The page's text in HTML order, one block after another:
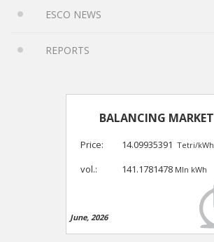
ESCO NEWS
REPORTS
BALANCING MARKET
Price: 14.09935391 Tetri/kWh
vol.: 141.1781478 Mln kWh
June, 2026